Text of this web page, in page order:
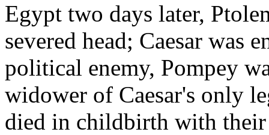
Egypt two days later,
severed head; Caesar was
political enemy, Pompey
widower of Caesar's only
died in childbirth with their